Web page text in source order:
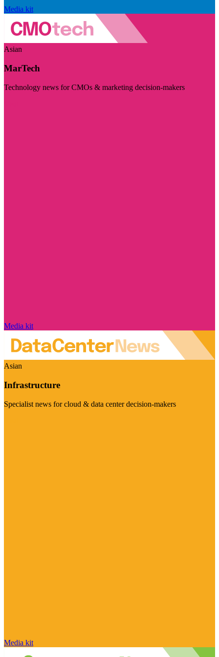
Media kit
Asian
MarTech
Technology news for CMOs & marketing decision-makers
Media kit
Asian
Infrastructure
Specialist news for cloud & data center decision-makers
Media kit